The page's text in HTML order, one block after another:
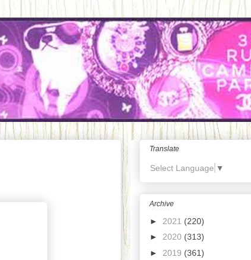
Translate
Select Language ▼
Archive
► 2021 (220)
► 2020 (313)
► 2019 (361)